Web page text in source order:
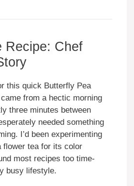
Recipe: Chef
this quick Butterfly Pea
from a hectic morning
three minutes between
needed something
I’d been experimenting
flower tea for its color
most recipes too time-
busy lifestyle.